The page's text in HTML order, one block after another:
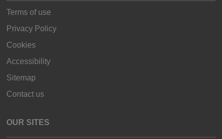
Terms of use
Privacy Policy
Cookies
Accessibility
Sitemap
Contact us
OUR SITES